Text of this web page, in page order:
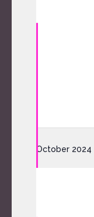
October 2024